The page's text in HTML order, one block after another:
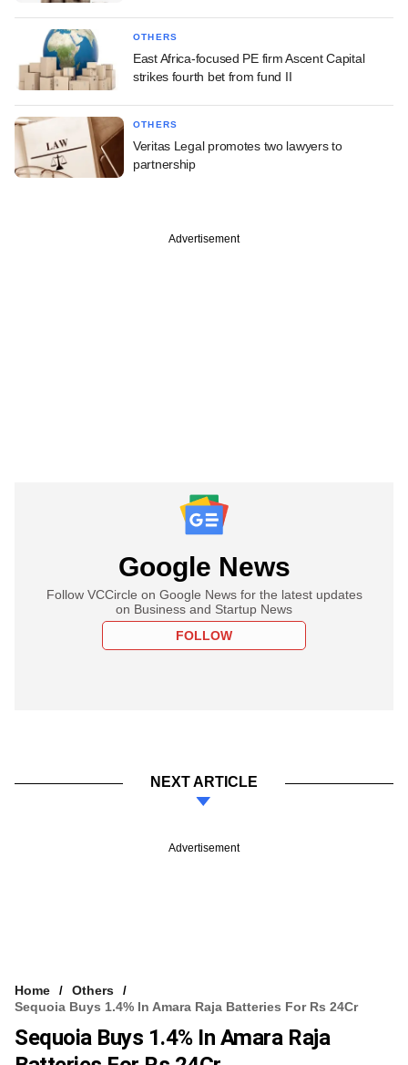
OTHERS
East Africa-focused PE firm Ascent Capital
strikes fourth bet from fund II
OTHERS
Veritas Legal promotes two lawyers to
partnership
Advertisement
Google News
Follow VCCircle on Google News for the latest updates
on Business and Startup News
FOLLOW
NEXT ARTICLE
Advertisement
Home
Others
Sequoia Buys 1.4% In Amara Raja Batteries For Rs 24Cr
Sequoia Buys 1.4% In Amara Raja